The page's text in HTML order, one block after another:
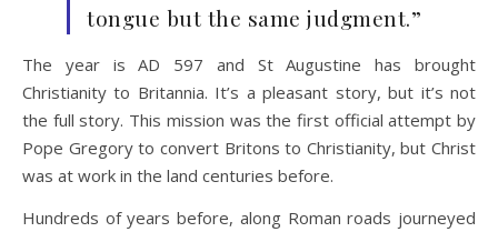
tongue but the same judgment.”
The year is AD 597 and St Augustine has brought
Christianity to Britannia. It’s a pleasant story, but it’s not
the full story. This mission was the first official attempt by
Pope Gregory to convert Britons to Christianity, but Christ
was at work in the land centuries before.
Hundreds of years before, along Roman roads journeyed